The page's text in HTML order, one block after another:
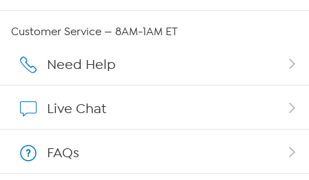
Affiliate Program
Customer Service — 8AM-1AM ET
Need Help
Live Chat
FAQs